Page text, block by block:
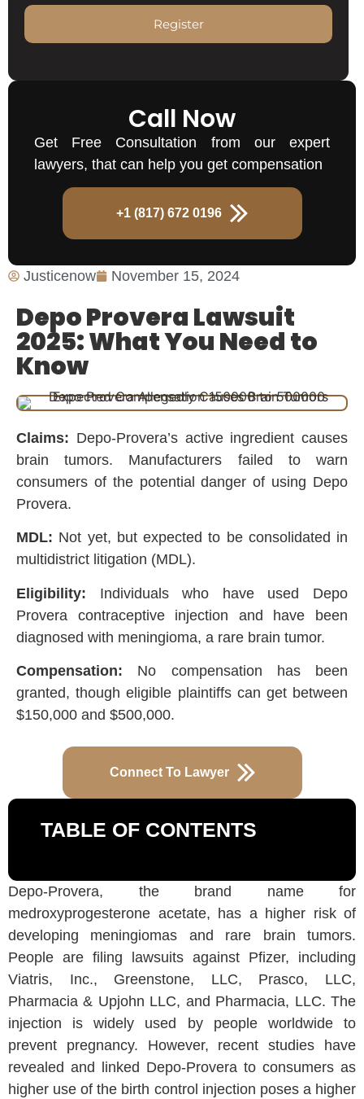
Justicenow November 15, 2024
Depo Provera Lawsuit
2025: What You Need to
Know
Claims: Depo-Provera’s active ingredient causes
brain tumors. Manufacturers failed to warn
consumers of the potential danger of using Depo
Provera.
MDL: Not yet, but expected to be consolidated in
multidistrict litigation (MDL).
Eligibility: Individuals who have used Depo
Provera contraceptive injection and have been
diagnosed with meningioma, a rare brain tumor.
Compensation: No compensation has been
granted, though eligible plaintiffs can get between
$150,000 and $500,000.
Connect To Lawyer
TABLE OF CONTENTS
Depo-Provera, the brand name for
medroxyprogesterone acetate, has a higher risk of
developing meningiomas and rare brain tumors.
People are filing lawsuits against Pfizer, including
Viatris, Inc., Greenstone, LLC, Prasco, LLC,
Pharmacia & Upjohn LLC, and Pharmacia, LLC. The
injection is widely used by people worldwide to
prevent pregnancy. However, recent studies have
revealed and linked Depo-Provera to consumers as
higher use of the birth control injection poses a higher
Register
Call Now
Get Free Consultation from our expert
lawyers, that can help you get compensation
+1 (817) 672 0196